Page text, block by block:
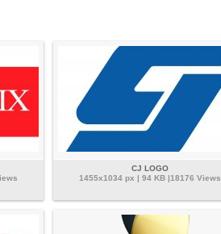
CJ LOGO
1455x1034 px | 94 KB |18176 Views